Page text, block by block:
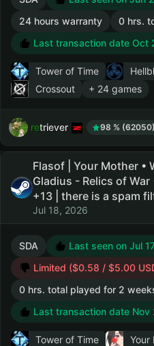
24 hours warranty
0 hrs.
Last transaction date Oct
Tower of Time
Crossout
+ 24 games
retriever 98 % (62050)
Flasof | Your Mother •
Gladius - Relics of War
+13 | there is a spam
Jul 18, 2026
SDA
Last seen on Jul
Limited ($0.58 / $5.00
0 hrs. total played for 2
Last transaction date Nov
Tower of Time Your